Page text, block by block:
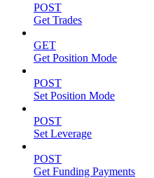
POST
Get Trades
GET
Get Position Mode
POST
Set Position Mode
POST
Set Leverage
POST
Get Funding Payments